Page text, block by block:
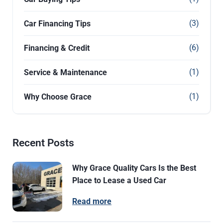
Car Financing Tips (3)
Financing & Credit (6)
Service & Maintenance (1)
Why Choose Grace (1)
Recent Posts
Why Grace Quality Cars Is the Best
Place to Lease a Used Car
Read more